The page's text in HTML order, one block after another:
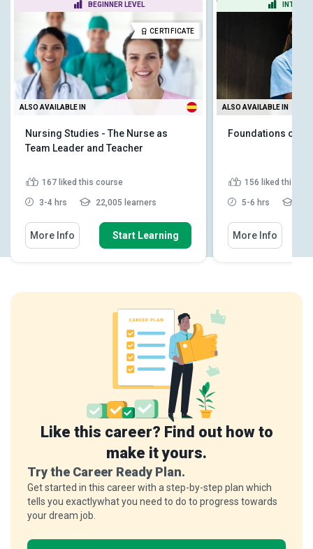
BEGINNER LEVEL
CERTIFICATE
ALSO AVAILABLE IN
Nursing Studies - The Nurse as
Team Leader and Teacher
167 liked this course
3-4 hrs 22,005 learners
More Info Start Learning
ALSO AVAILABLE IN
Foundations of
156 liked this
5-6 hrs
More Info
Like this career? Find out how to
make it yours.
Try the Career Ready Plan.
Get started in this career with a step-by-step plan which
tells you exactlywhat you need to do to progress towards
your dream job.